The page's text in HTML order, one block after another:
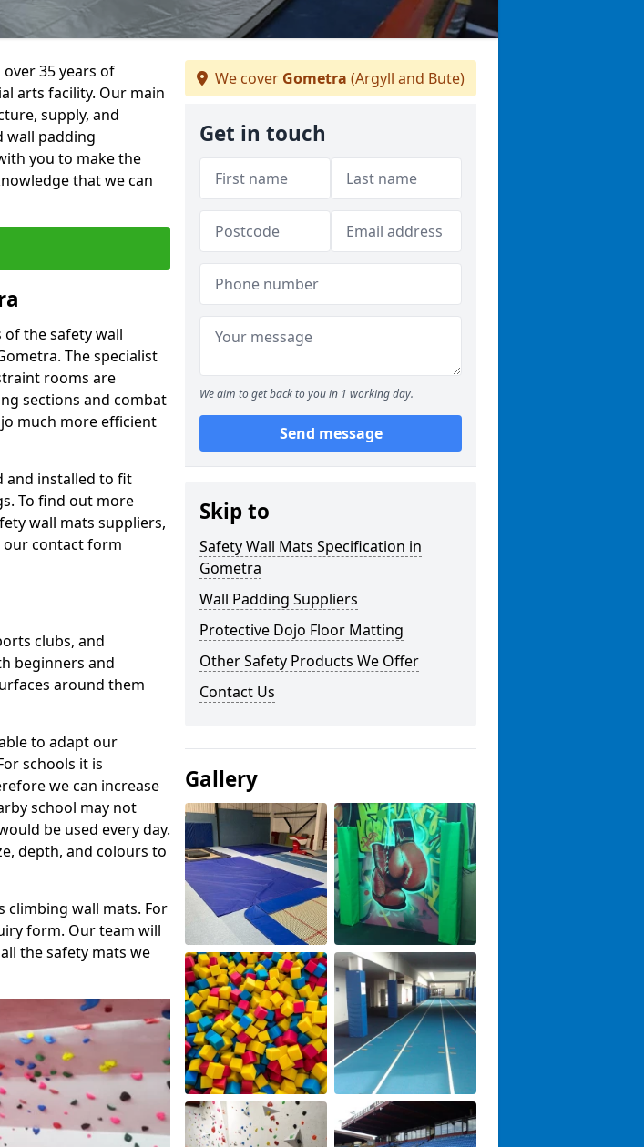
35 years of
arts facility. Our main
supply, and
wall padding
you to make the
that we can
of the safety wall
The specialist
rooms are
sections and combat
much more efficient
and installed to fit
To find out more
wall mats suppliers,
our contact form
clubs, and
beginners and
around them
to adapt our
schools it is
we can increase
school may not
be used every day.
depth, and colours to
climbing wall mats. For
form. Our team will
the safety mats we
We cover Gometra (Argyll and Bute)
Get in touch
We aim to get back to you in 1 working day.
Send message
Skip to
Safety Wall Mats Specification in
Gometra
Wall Padding Suppliers
Protective Dojo Floor Matting
Other Safety Products We Offer
Contact Us
Gallery